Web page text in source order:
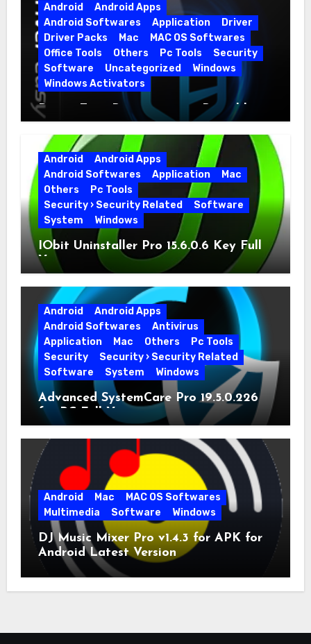
Android
Android Apps
Android Softwares
Application
Driver
Driver Packs
Mac
MAC OS Softwares
Office Tools
Others Pc Tools
Security
Software
Uncategorized
Windows
Windows Activators
Driver Easy Pro 7.1.5.5712 + Portable
Full Version
Android
Android Apps
Android Softwares
Application
Mac
Others
Pc Tools
Security › Security Related
Software
System
Windows
IObit Uninstaller Pro 15.6.0.6 Key Full
Version
Android
Android Apps
Android Softwares
Antivirus
Application
Mac Others
Pc Tools
Security
Security › Security Related
Software
System Windows
Advanced SystemCare Pro 19.5.0.226
for PC Full Version
Android Mac
MAC OS Softwares
Multimedia
Software Windows
DJ Music Mixer Pro v1.4.3 for APK for
Android Latest Version